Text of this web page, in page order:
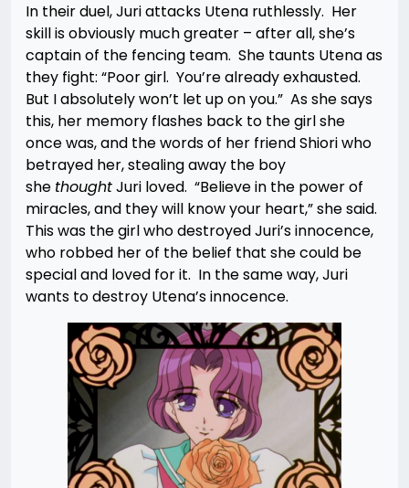
In their duel, Juri attacks Utena ruthlessly. Her
skill is obviously much greater – after all, she’s
captain of the fencing team. She taunts Utena as
they fight: “Poor girl. You’re already exhausted.
But I absolutely won’t let up on you.” As she says
this, her memory flashes back to the girl she
once was, and the words of her friend Shiori who
betrayed her, stealing away the boy
she thoughtJuri loved. “Believe in the power of
miracles, and they will know your heart,” she said.
This was the girl who destroyed Juri’s innocence,
who robbed her of the belief that she could be
special and loved for it. In the same way, Juri
wants to destroy Utena’s innocence.